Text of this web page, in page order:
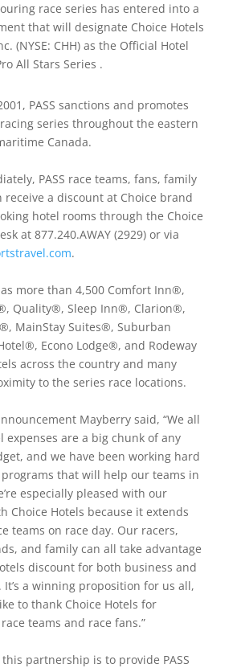
race series has entered into a
that will designate Choice Hotels
(NYSE: CHH) as the Official Hotel
All Stars Series .
PASS sanctions and promotes
series throughout the eastern
Canada.
PASS race teams, fans, family
a discount at Choice brand
hotel rooms through the Choice
at 877.240.AWAY (2929) or via
.
more than 4,500 Comfort Inn®,
Quality®, Sleep Inn®, Clarion®,
MainStay Suites®, Suburban
Econo Lodge®, and Rodeway
across the country and many
to the series race locations.
Mayberry said, “We all
expenses are a big chunk of any
and we have been working hard
that will help our teams in
especially pleased with our
Choice Hotels because it extends
teams on race day. Our racers,
and family can all take advantage
discount for both business and
a winning proposition for us all,
to thank Choice Hotels for
teams and race fans.”
partnership is to provide PASS